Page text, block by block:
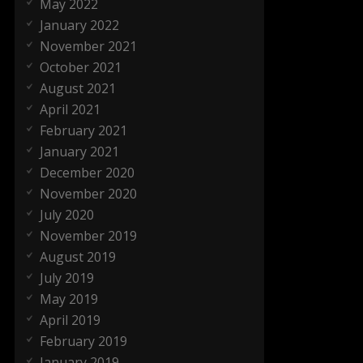
May 2022
January 2022
November 2021
October 2021
August 2021
April 2021
February 2021
January 2021
December 2020
November 2020
July 2020
November 2019
August 2019
July 2019
May 2019
April 2019
February 2019